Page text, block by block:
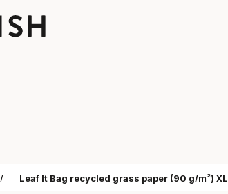
/ Leaf It Bag recycled grass paper (90 g/m²) XL